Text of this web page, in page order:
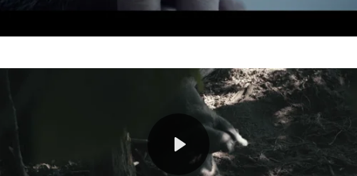
Mute
Play